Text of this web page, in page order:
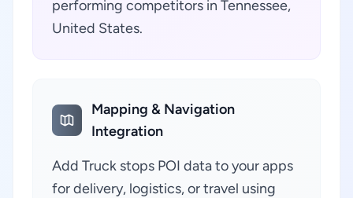
performing competitors in Tennessee,
United States.
Mapping & Navigation
Integration
Add Truck stops POI data to your apps
for delivery, logistics, or travel using